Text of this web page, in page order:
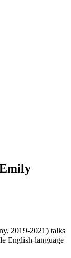
2019-2021) talks
English-language